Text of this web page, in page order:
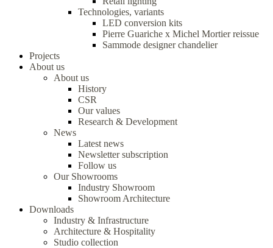
Technologies, variants
LED conversion kits
Pierre Guariche x Michel Mortier reissue
Sammode designer chandelier
Projects
About us
About us
History
CSR
Our values
Research & Development
News
Latest news
Newsletter subscription
Follow us
Our Showrooms
Industry Showroom
Showroom Architecture
Downloads
Industry & Infrastructure
Architecture & Hospitality
Studio collection